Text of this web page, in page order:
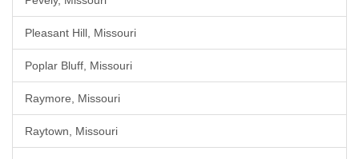
Pleasant Hill, Missouri
Poplar Bluff, Missouri
Raymore, Missouri
Raytown, Missouri